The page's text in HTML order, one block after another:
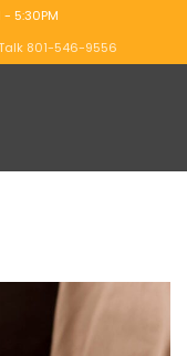
5:30PM
801-546-9556